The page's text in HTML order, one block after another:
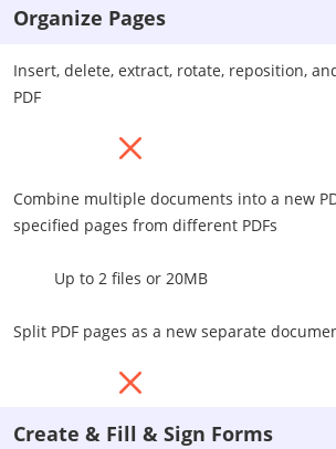
Organize Pages
Insert, delete, extract, rotate, reposition,
PDF
Combine multiple documents into a new
specified pages from different PDFs
Up to 2 files or 20MB
Split PDF pages as a new separate
Create & Fill & Sign Forms